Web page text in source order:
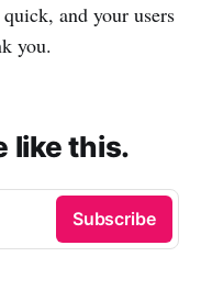
and your users
you.
like this.
Subscribe